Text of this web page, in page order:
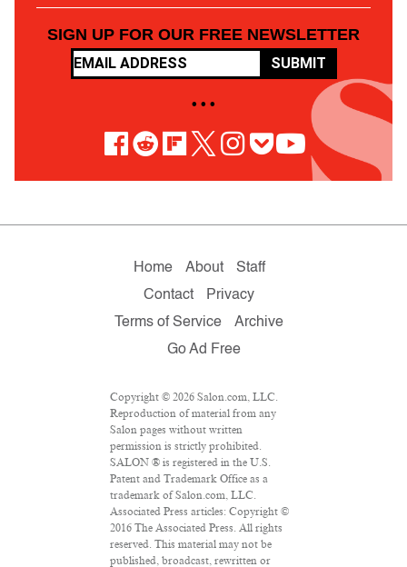
SIGN UP FOR OUR FREE NEWSLETTER
SUBMIT
• • •
Home About
Staff
Contact
Privacy
Terms of Service
Archive
Go Ad Free
Copyright © 2026 Salon.com, LLC.
Reproduction of material from any
Salon pages without written
permission is strictly prohibited.
SALON ® is registered in the U.S.
Patent and Trademark Office as a
trademark of Salon.com, LLC.
Associated Press articles: Copyright ©
2016 The Associated Press. All rights
reserved. This material may not be
published, broadcast, rewritten or